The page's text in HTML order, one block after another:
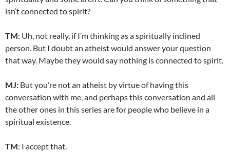
isn’t connected to spirit?
TM: Uh, not really, if I’m thinking as a spiritually inclined
person. But I doubt an atheist would answer your question
that way. Maybe they would say nothing is connected to spirit.
MJ: But you’re not an atheist by virtue of having this
conversation with me, and perhaps this conversation and all
the other ones in this series are for people who believe in a
spiritual existence.
TM: I accept that.